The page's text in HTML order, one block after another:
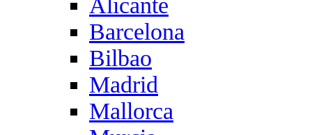
Alicante
Barcelona
Bilbao
Madrid
Mallorca